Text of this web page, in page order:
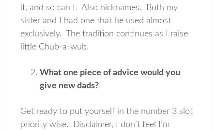
it, and so can I. Also nicknames. Both my
sister and I had one that he used almost
exclusively. The tradition continues as I raise
little Chub-a-wub.
What one piece of advice would you
give new dads?
Get ready to put yourself in the number 3 slot
priority wise. Disclaimer, I don’t feel I’m